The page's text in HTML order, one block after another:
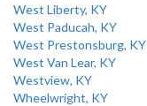
West Liberty, KY
West Paducah, KY
West Prestonsburg, KY
West Van Lear, KY
Westview, KY
Wheelwright, KY